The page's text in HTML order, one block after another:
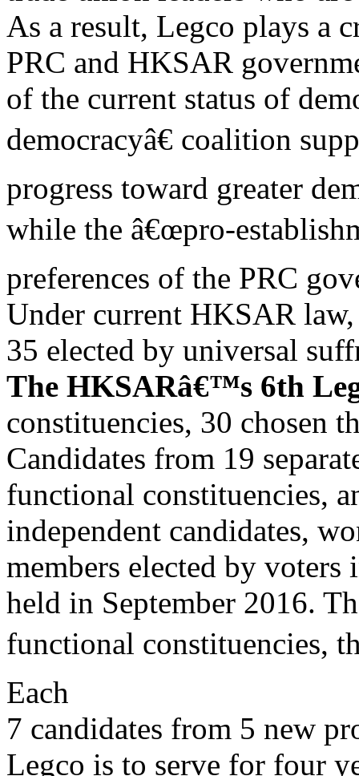
As a result, Legco plays a
PRC and HKSAR
of the current status of
democracyâ€ coalition
progress toward greater
while the â€œpro-
preferences of the PRC
Under current HKSAR
35 elected by universal
The HKSARâ€™s 6th
constituencies, 30 chosen
Candidates from 19
functional constituencies,
independent candidates,
members elected by
held in September 2016.
functional constituencies,
Each
7 candidates from 5 new
Legco is to serve for four